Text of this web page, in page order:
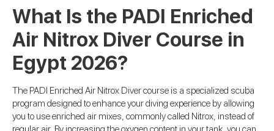
What Is the PADI Enriched
Air Nitrox Diver Course in
Egypt 2026?
The PADI Enriched Air Nitrox Diver course is a specialized scuba
program designed to enhance your diving experience by allowing
you to use enriched air mixes, commonly called Nitrox, instead of